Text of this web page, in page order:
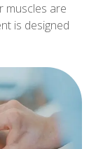
muscles are
is designed